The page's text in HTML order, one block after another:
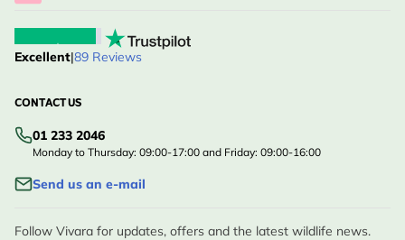
Excellent|89 Reviews
CONTACT US
01 233 2046
Monday to Thursday: 09:00-17:00 and Friday: 09:00-16:00
Send us an e-mail
Follow Vivara for updates, offers and the latest wildlife news.